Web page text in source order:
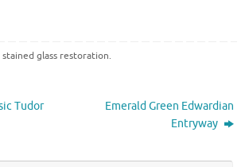
stained glass restoration.
Tudor
Emerald Green Edwardian
Entryway